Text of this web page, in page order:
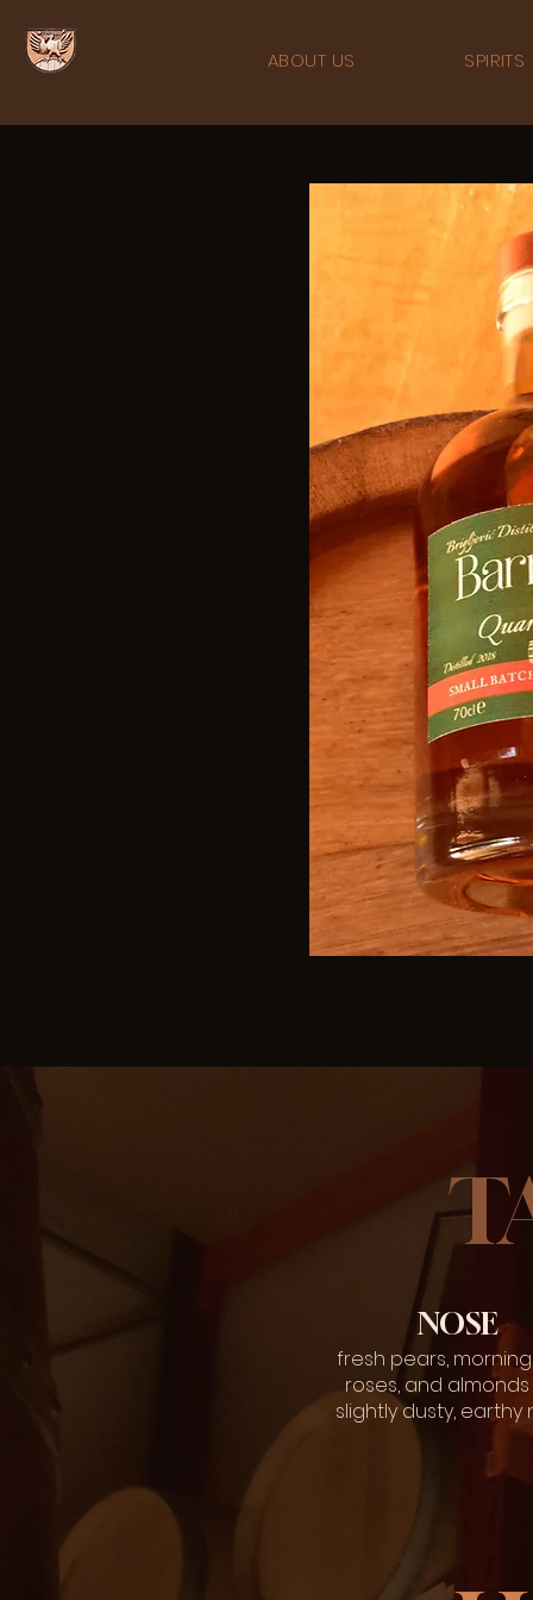
ABOUT US SPIRITS
NOSE
fresh pears,
roses, and
slightly dusty, earthy